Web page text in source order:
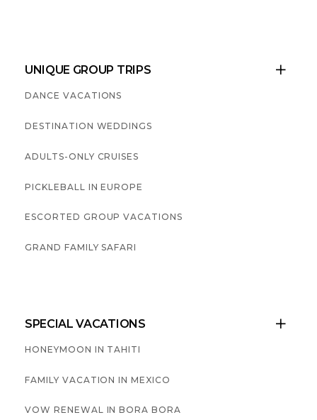
UNIQUE GROUP TRIPS 
DANCE VACATIONS
DESTINATION WEDDINGS
ADULTS-ONLY CRUISES
PICKLEBALL IN EUROPE
ESCORTED GROUP VACATIONS
GRAND FAMILY SAFARI
SPECIAL VACATIONS 
HONEYMOON IN TAHITI
FAMILY VACATION IN MEXICO
VOW RENEWAL IN BORA BORA